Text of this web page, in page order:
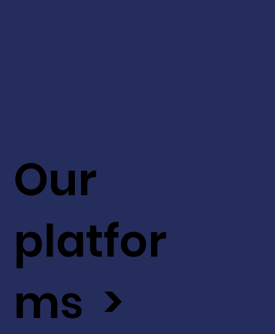
Our
platfor
ms >